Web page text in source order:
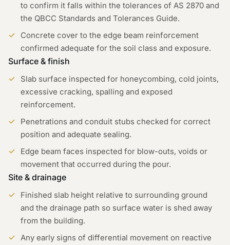
to confirm it falls within the tolerances of AS 2870 and
the QBCC Standards and Tolerances Guide.
Concrete cover to the edge beam reinforcement
confirmed adequate for the soil class and exposure.
Surface & finish
Slab surface inspected for honeycombing, cold joints,
excessive cracking, spalling and exposed
reinforcement.
Penetrations and conduit stubs checked for correct
position and adequate sealing.
Edge beam faces inspected for blow-outs, voids or
movement that occurred during the pour.
Site & drainage
Finished slab height relative to surrounding ground
and the drainage path so surface water is shed away
from the building.
Any early signs of differential movement on reactive